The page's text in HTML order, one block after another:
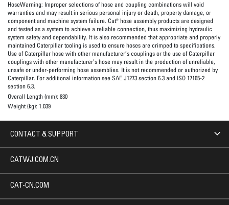
HoseWarning: Improper selections of hose and coupling combinations will void
warranties and may result in serious personal injury or death, property damage, or
component and machine system failure. Cat® hose assembly products are designed
and tested as a system to achieve a reliable connection, thus maximizing hydraulic
system safety and dependability. It is also recommended that appropriate and properly
maintained Caterpillar tooling is used to ensure hoses are crimped to specifications.
Use of Caterpillar hose with other manufacturer’s couplings or the use of Caterpillar
couplings with other manufacturer’s hose may result in the production of unreliable,
unsafe or under-performing hose assemblies. It is not recommended or authorized by
Caterpillar. For additional information see SAE J1273 section 6.3 and ISO 17165-2
section 6.3.
Overall Length (mm): 830
Weight (kg): 1.039
CONTACT & SUPPORT
CATWJ.COM.CN
CAT-CN.COM